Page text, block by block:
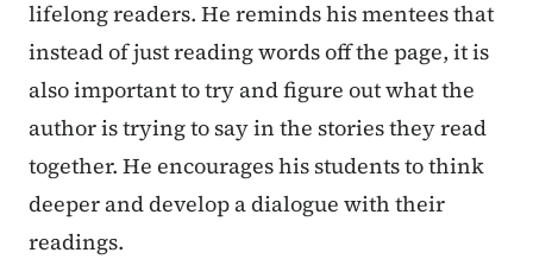
lifelong readers. He reminds his mentees that
instead of just reading words off the page, it is
also important to try and figure out what the
author is trying to say in the stories they read
together. He encourages his students to think
deeper and develop a dialogue with their
readings.